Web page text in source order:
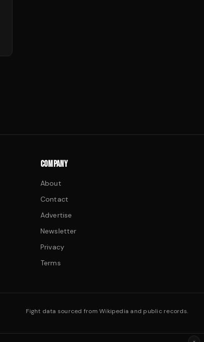
COMPANY
About
Contact
Advertise
Newsletter
Privacy
Terms
Fight data sourced from Wikipedia and public records.